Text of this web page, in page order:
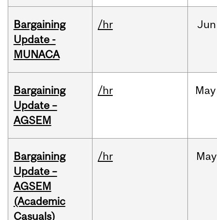
Bargaining
Update -
MUNACA
/hr Jun
Bargaining
Update –
AGSEM
/hr May
Bargaining
Update –
AGSEM
(Academic
Casuals)
/hr May